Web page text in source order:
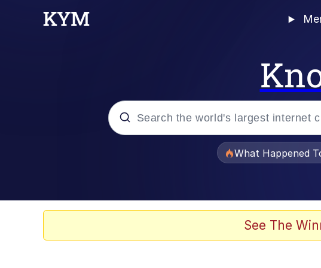
What Happened
See The